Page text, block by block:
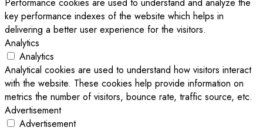
key performance indexes of the website which helps in
delivering a better user experience for the visitors.
Analytics
Analytics
Analytical cookies are used to understand how visitors interact
with the website. These cookies help provide information on
metrics the number of visitors, bounce rate, traffic source, etc.
Advertisement
Advertisement